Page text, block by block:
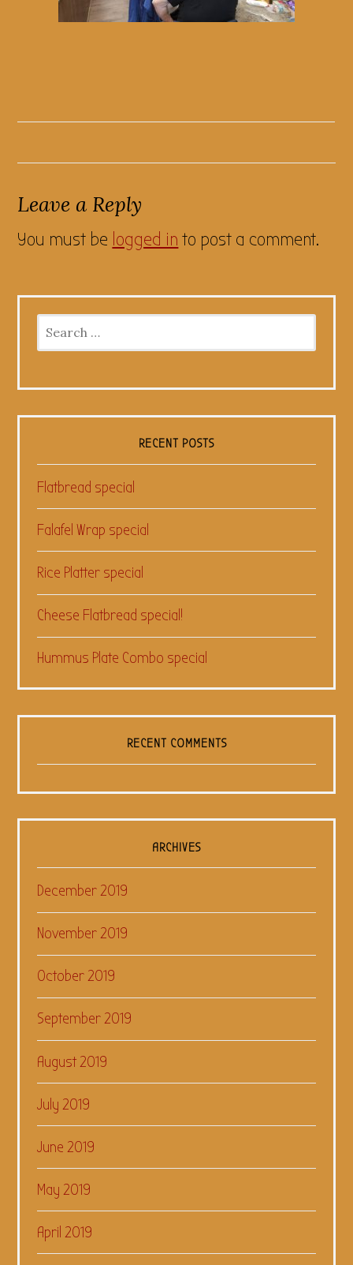
Leave a Reply
You must be logged in to post a comment.
for:
RECENT POSTS
Flatbread special
Falafel Wrap special
Rice Platter special
Cheese Flatbread special!
Hummus Plate Combo special
RECENT COMMENTS
ARCHIVES
December 2019
November 2019
October 2019
September 2019
August 2019
July 2019
June 2019
May 2019
April 2019